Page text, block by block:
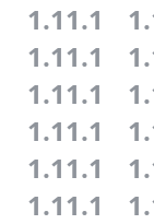
1.11.1
1.11.1
1.11.1
1.11.1
1.11.1
1.11.1